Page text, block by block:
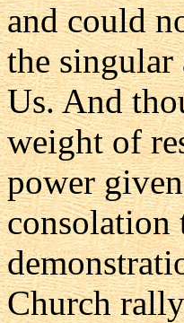
and could
the
Us. And
weight of
power
consolation
Church